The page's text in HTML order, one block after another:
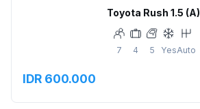
Toyota Rush 1.5 (A)
7 4 5 YesAuto
IDR 600.000